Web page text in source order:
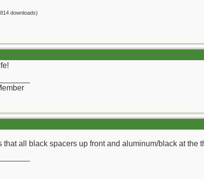
downloads)
that all black spacers up front and aluminum/black at the